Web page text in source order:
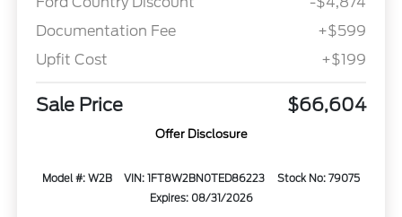
Documentation Fee
+$599
Upfit Cost
+$199
Sale Price $66,604
Offer Disclosure
Model #: W2B VIN: 1FT8W2BN0TED86223
Stock No: 79075
Expires: 08/31/2026